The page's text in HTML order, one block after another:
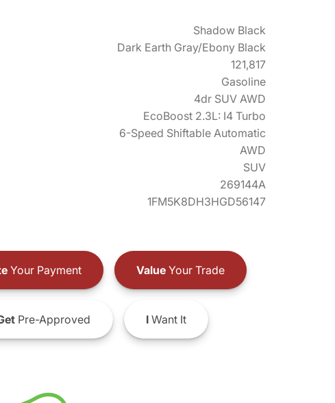
Shadow Black
Dark Earth Gray/Ebony Black
121,817
Gasoline
4dr SUV AWD
EcoBoost 2.3L: I4 Turbo
6-Speed Shiftable Automatic
AWD
SUV
269144A
1FM5K8DH3HGD56147
Your Payment ValueYour Trade
Pre-Approved IWant It